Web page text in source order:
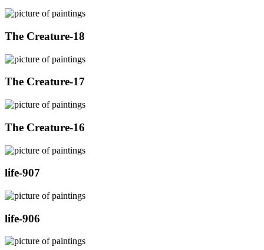
The Creature-18
The Creature-17
The Creature-16
life-907
life-906